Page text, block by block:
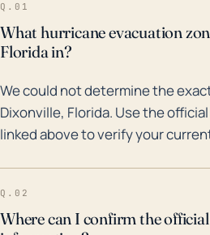
resulted in severe flooding in
including Dixonville. In terms
ensure they have adequate
measures in place, such as
home sealing, and evacuation
Despite the town's location
remain vigilant during
warnings and advisories from
Q.01
What hurricane evacuation
Florida in?
We could not determine the
Dixonville, Florida. Use the
linked above to verify your
Q.02
Where can I confirm the